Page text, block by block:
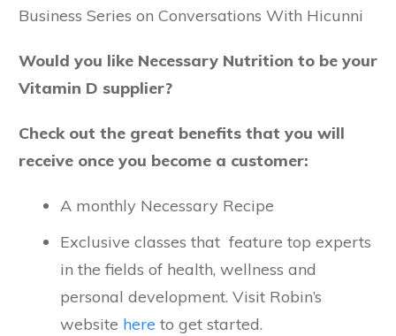
Business Series on Conversations With Hicunni
Would you like Necessary Nutrition to be your
Vitamin D supplier?
Check out the great benefits that you will
receive once you become a customer:
A monthly Necessary Recipe
Exclusive classes that feature top experts
in the fields of health, wellness and
personal development. Visit Robin’s
website here to get started.